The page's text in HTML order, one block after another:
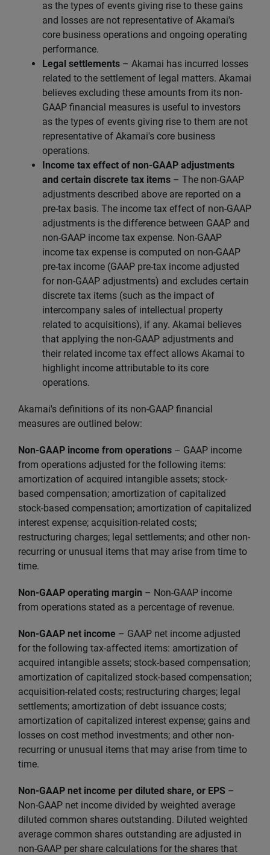
as the types of events giving rise to these gains
and losses are not representative of Akamai's
core business operations and ongoing operating
performance.
Legal settlements – Akamai has incurred losses
related to the settlement of legal matters. Akamai
believes excluding these amounts from its non-
GAAP financial measures is useful to investors
as the types of events giving rise to them are not
representative of Akamai's core business
operations.
Income tax effect of non-GAAP adjustments
and certain discrete tax items – The non-GAAP
adjustments described above are reported on a
pre-tax basis. The income tax effect of non-GAAP
adjustments is the difference between GAAP and
non-GAAP income tax expense. Non-GAAP
income tax expense is computed on non-GAAP
pre-tax income (GAAP pre-tax income adjusted
for non-GAAP adjustments) and excludes certain
discrete tax items (such as the impact of
intercompany sales of intellectual property
related to acquisitions), if any. Akamai believes
that applying the non-GAAP adjustments and
their related income tax effect allows Akamai to
highlight income attributable to its core
operations.
Akamai's definitions of its non-GAAP financial
measures are outlined below:
Non-GAAP income from operations – GAAP income
from operations adjusted for the following items:
amortization of acquired intangible assets; stock-
based compensation; amortization of capitalized
stock-based compensation; amortization of capitalized
interest expense; acquisition-related costs;
restructuring charges; legal settlements; and other non-
recurring or unusual items that may arise from time to
time.
Non-GAAP operating margin – Non-GAAP income
from operations stated as a percentage of revenue.
Non-GAAP net income – GAAP net income adjusted
for the following tax-affected items: amortization of
acquired intangible assets; stock-based compensation;
amortization of capitalized stock-based compensation;
acquisition-related costs; restructuring charges; legal
settlements; amortization of debt issuance costs;
amortization of capitalized interest expense; gains and
losses on cost method investments; and other non-
recurring or unusual items that may arise from time to
time.
Non-GAAP net income per diluted share, or EPS –
Non-GAAP net income divided by weighted average
diluted common shares outstanding. Diluted weighted
average common shares outstanding are adjusted in
non-GAAP per share calculations for the shares that